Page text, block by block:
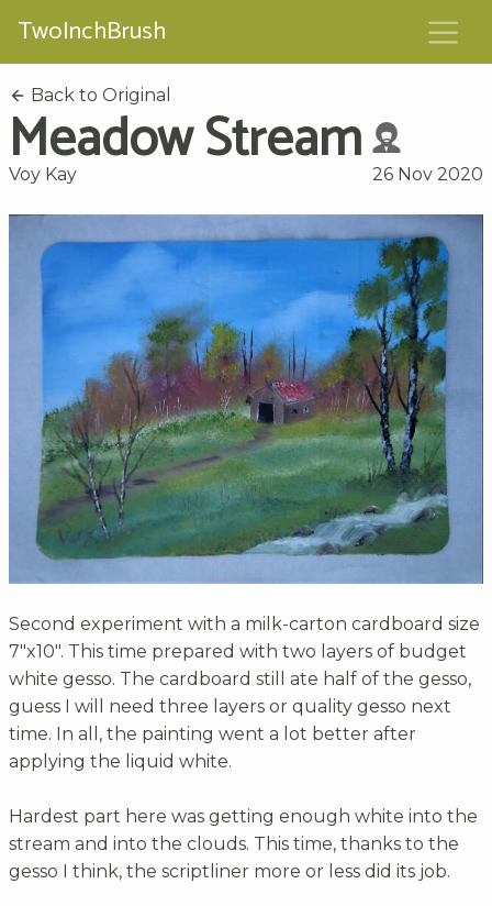
TwoInchBrush
Back to Original
Meadow Stream
Voy Kay 26 Nov 2020
Second experiment with a milk-carton cardboard size
7"x10". This time prepared with two layers of budget
white gesso. The cardboard still ate half of the gesso,
guess I will need three layers or quality gesso next
time. In all, the painting went a lot better after
applying the liquid white.
Hardest part here was getting enough white into the
stream and into the clouds. This time, thanks to the
gesso I think, the scriptliner more or less did its job.